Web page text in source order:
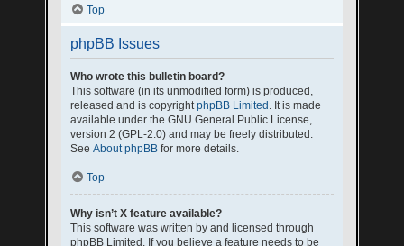
Top
phpBB Issues
Who wrote this bulletin board?
This software (in its unmodified form) is produced,
released and is copyrightphpBB Limited . It is made
available under the GNU General Public License,
version 2 (GPL-2.0) and may be freely distributed.
See About phpBB for more details.
Top
Why isn’t X feature available?
This software was written by and licensed through
phpBB Limited. If you believe a feature needs to be